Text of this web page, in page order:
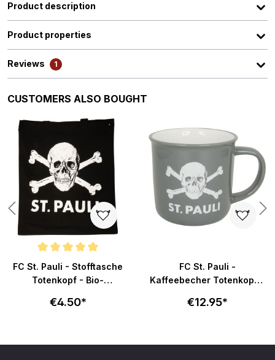
Product description
Product properties
Reviews 1
Skip product gallery
CUSTOMERS ALSO BOUGHT
Average rating of 5 out of 5 stars
FC St. Pauli - Stofftasche
Totenkopf - Bio-
€4.50*
FC St. Pauli -
Kaffeebecher Totenkopf -
€12.95*